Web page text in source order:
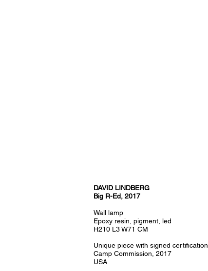
DAVID LINDBERG
Big R-Ed, 2017
Wall lamp
Epoxy resin, pigment, led
H210 L3 W71 CM
Unique piece with signed certification
Camp Commission, 2017
USA